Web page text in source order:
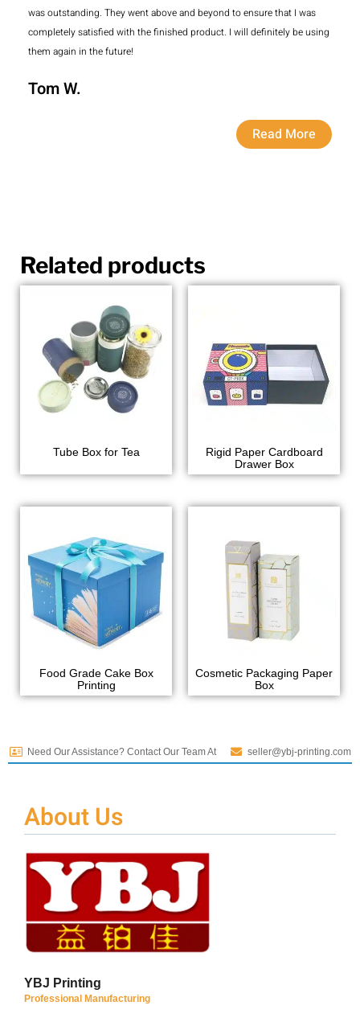
was outstanding. They went above and beyond to ensure that I was
completely satisfied with the finished product. I will definitely be using
them again in the future!
Tom W.
Read More
Related products
Tube Box for Tea
Rigid Paper Cardboard
Drawer Box
Food Grade Cake Box
Printing
Cosmetic Packaging Paper
Box
Need Our Assistance? Contact Our Team At seller@ybj-printing.com
About Us
YBJ Printing
Professional Manufacturing